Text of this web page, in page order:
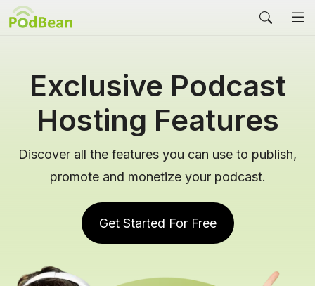
Exclusive Podcast
Hosting Features
Discover all the features you can use to publish,
promote and monetize your podcast.
Get Started For Free